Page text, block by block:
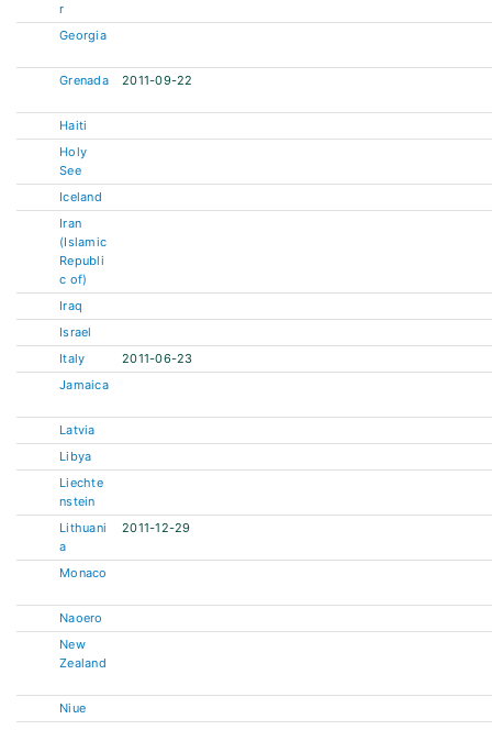
r
Georgia
Grenada 2011-09-22
Haiti
Holy
See
Iceland
Iran
(Islamic
Republi
c of)
Iraq
Israel
Italy
2011-06-23
Jamaica
Latvia
Libya
Liechte
nstein
Lithuani
a
2011-12-29
Monaco
Naoero
New
Zealand
Niue